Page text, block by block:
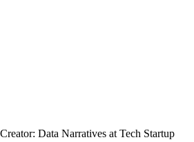
Data Narratives at Tech Startup